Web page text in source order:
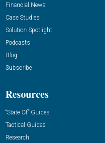
Financial News
Case Studies
Solution Spotlight
Podcasts
Blog
Subscribe
Resources
“State Of” Guides
Tactical Guides
Research